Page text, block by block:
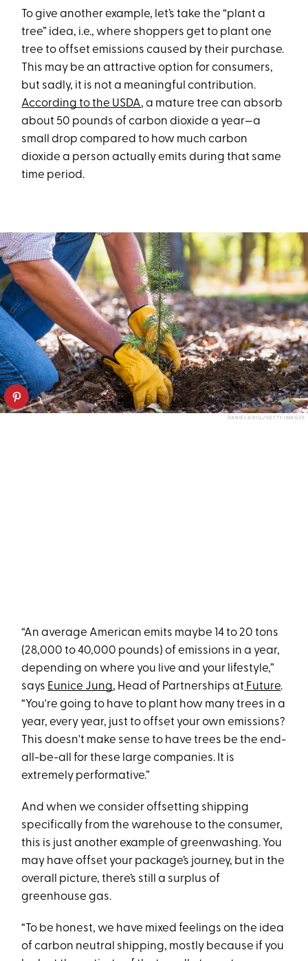
To give another example, let’s take the “plant a
tree” idea, i.e., where shoppers get to plant one
tree to offset emissions caused by their purchase.
This may be an attractive option for consumers,
but sadly, it is not a meaningful contribution.
According to the USDA, a mature tree can absorb
about 50 pounds of carbon dioxide a year—a
small drop compared to how much carbon
dioxide a person actually emits during that same
time period.
DANIEL GRILL/GETTY IMAGES
“An average American emits maybe 14 to 20 tons
(28,000 to 40,000 pounds) of emissions in a year,
depending on where you live and your lifestyle,”
says Eunice Jung, Head of Partnerships at Future.
“You're going to have to plant how many trees in a
year, every year, just to offset your own emissions?
This doesn't make sense to have trees be the end-
all-be-all for these large companies. It is
extremely performative.”
And when we consider offsetting shipping
specifically from the warehouse to the consumer,
this is just another example of greenwashing. You
may have offset your package’s journey, but in the
overall picture, there’s still a surplus of
greenhouse gas.
“To be honest, we have mixed feelings on the idea
of carbon neutral shipping, mostly because if you